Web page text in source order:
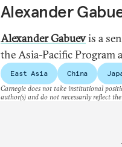
Alexander
Alexander Gabuevis a
the Asia-Pacific Program
East Asia China
Carnegie does not take institutional
author(s) and do not necessarily reflect